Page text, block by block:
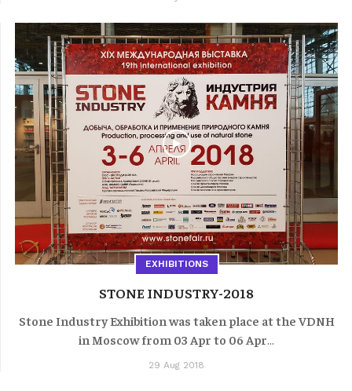
EXHIBITIONS
STONE INDUSTRY-2018
Stone Industry Exhibition was taken place at the VDNH
in Moscow from 03 Apr to 06 Apr
29 Aug 2018